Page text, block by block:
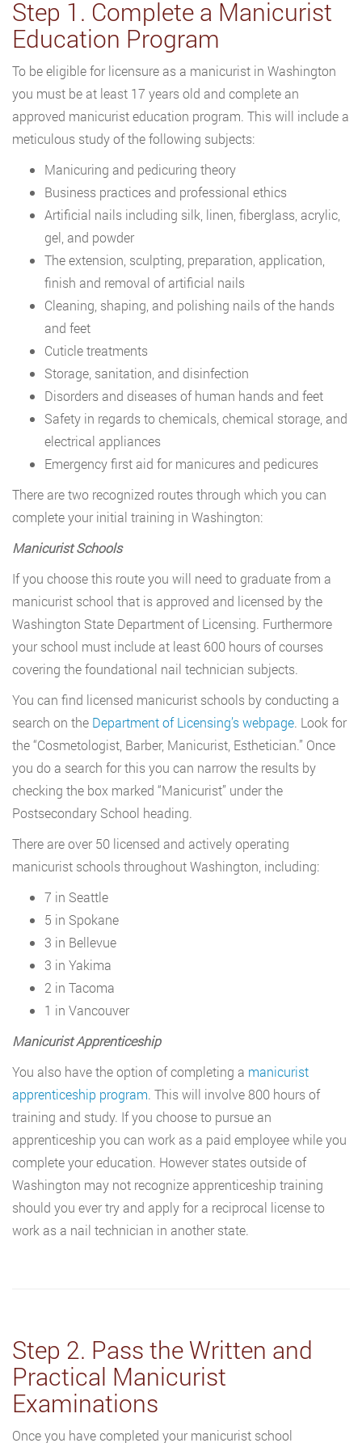
Step 1. Complete a Manicurist
Education Program
To be eligible for licensure as a manicurist in Washington
you must be at least 17 years old and complete an
approved manicurist education program. This will include a
meticulous study of the following subjects:
Manicuring and pedicuring theory
Business practices and professional ethics
Artificial nails including silk, linen, fiberglass, acrylic,
gel, and powder
The extension, sculpting, preparation, application,
finish and removal of artificial nails
Cleaning, shaping, and polishing nails of the hands
and feet
Cuticle treatments
Storage, sanitation, and disinfection
Disorders and diseases of human hands and feet
Safety in regards to chemicals, chemical storage, and
electrical appliances
Emergency first aid for manicures and pedicures
There are two recognized routes through which you can
complete your initial training in Washington:
Manicurist Schools
If you choose this route you will need to graduate from a
manicurist school that is approved and licensed by the
Washington State Department of Licensing. Furthermore
your school must include at least 600 hours of courses
covering the foundational nail technician subjects.
You can find licensed manicurist schools by conducting a
search on the Department of Licensing’s webpage. Look for
the “Cosmetologist, Barber, Manicurist, Esthetician.” Once
you do a search for this you can narrow the results by
checking the box marked “Manicurist” under the
Postsecondary School heading.
There are over 50 licensed and actively operating
manicurist schools throughout Washington, including:
7 in Seattle
5 in Spokane
3 in Bellevue
3 in Yakima
2 in Tacoma
1 in Vancouver
Manicurist Apprenticeship
You also have the option of completing a manicurist
apprenticeship program. This will involve 800 hours of
training and study. If you choose to pursue an
apprenticeship you can work as a paid employee while you
complete your education. However states outside of
Washington may not recognize apprenticeship training
should you ever try and apply for a reciprocal license to
work as a nail technician in another state.
Step 2. Pass the Written and
Practical Manicurist
Examinations
Once you have completed your manicurist school